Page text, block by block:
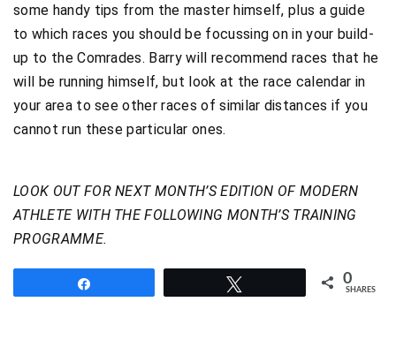
some handy tips from the master himself, plus a guide
to which races you should be focussing on in your build-
up to the Comrades. Barry will recommend races that he
will be running himself, but look at the race calendar in
your area to see other races of similar distances if you
cannot run these particular ones.
LOOK OUT FOR NEXT MONTH’S EDITION OF MODERN
ATHLETE WITH THE FOLLOWING MONTH’S TRAINING
PROGRAMME.
0
SHARES